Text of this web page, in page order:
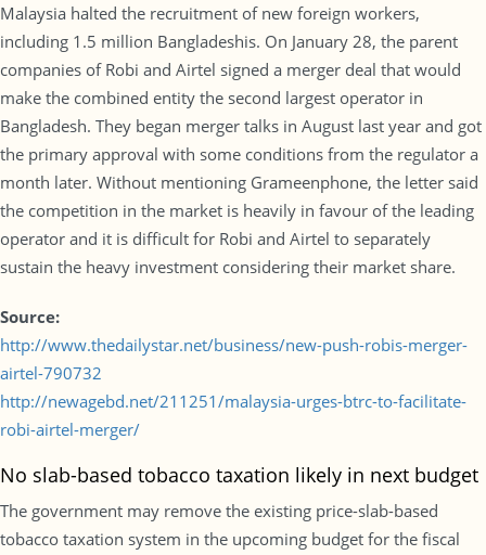
Malaysia halted the recruitment of new foreign workers,
including 1.5 million Bangladeshis. On January 28, the parent
companies of Robi and Airtel signed a merger deal that would
make the combined entity the second largest operator in
Bangladesh. They began merger talks in August last year and got
the primary approval with some conditions from the regulator a
month later. Without mentioning Grameenphone, the letter said
the competition in the market is heavily in favour of the leading
operator and it is difficult for Robi and Airtel to separately
sustain the heavy investment considering their market share.
Source:
http://www.thedailystar.net/business/new-push-robis-merger-
airtel-790732
http://newagebd.net/211251/malaysia-urges-btrc-to-facilitate-
robi-airtel-merger/
No slab-based tobacco taxation likely in next budget
The government may remove the existing price-slab-based
tobacco taxation system in the upcoming budget for the fiscal